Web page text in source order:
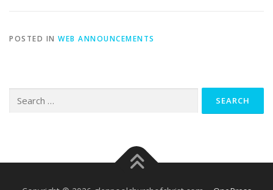
POSTED IN WEB ANNOUNCEMENTS
for: